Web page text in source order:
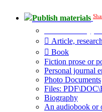
Publish materials
Article,
Book
Fiction prose or
Personal journal
Photo Documents
Files:
Biography
An audiobook or